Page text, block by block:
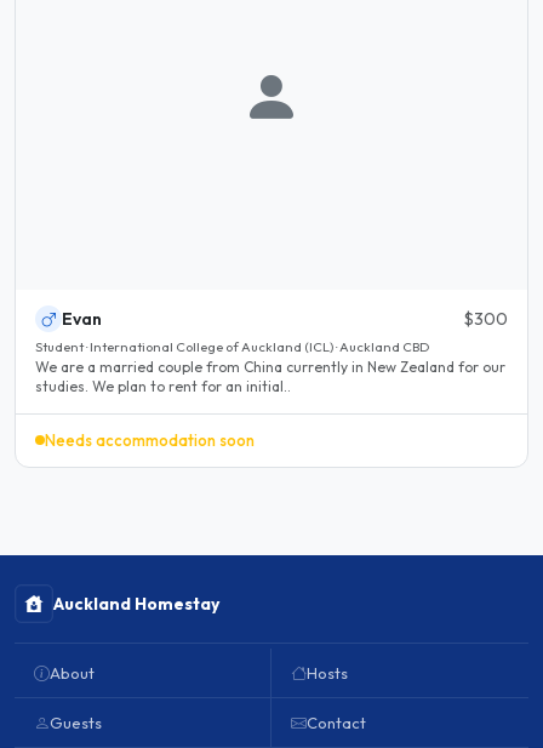
Evan $300
Student · International College of Auckland (ICL) · Auckland CBD
We are a married couple from China currently in New Zealand for our
studies. We plan to rent for an initial..
Needs accommodation soon
Auckland Homestay
About
Guests
Hosts
Contact